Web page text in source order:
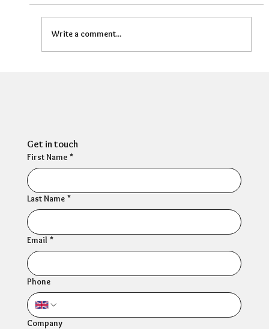
Write a comment...
Get in touch
First Name *
Last Name *
Email *
Phone
Company